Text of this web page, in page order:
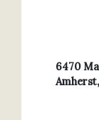
6470